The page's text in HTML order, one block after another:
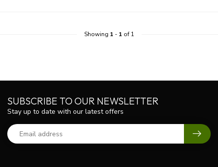
Showing 1 - 1 of 1
SUBSCRIBE TO OUR NEWSLETTER
Stay up to date with our latest offers